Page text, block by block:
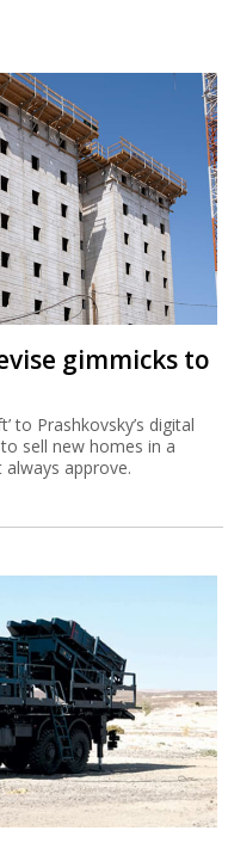
gimmicks to
to Prashkovsky’s digital
sell new homes in a
approve.